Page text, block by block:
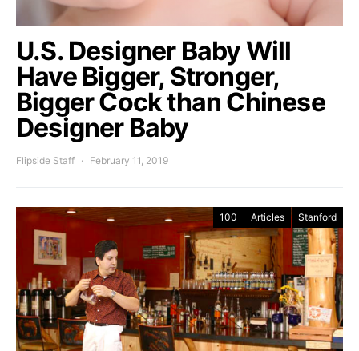
U.S. Designer Baby Will
Have Bigger, Stronger,
Bigger Cock than Chinese
Designer Baby
Flipside Staff February 11, 2019
100 Articles Stanford